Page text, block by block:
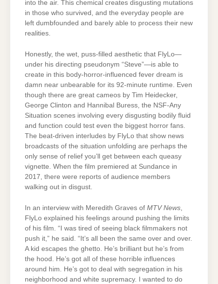
into the air. This chemical creates disgusting mutations
in those who survived, and the everyday people are
left dumbfounded and barely able to process their new
realities.
Honestly, the wet, puss-filled aesthetic that FlyLo—
under his directing pseudonym “Steve”—is able to
create in this body-horror-influenced fever dream is
damn near unbearable for its 92-minute runtime. Even
though there are great cameos by Tim Heidecker,
George Clinton and Hannibal Buress, the NSF-Any
Situation scenes involving every disgusting bodily fluid
and function could test even the biggest horror fans.
The beat-driven interludes by FlyLo that show news
broadcasts of the situation unfolding are perhaps the
only sense of relief you’ll get between each queasy
vignette. When the film premiered at Sundance in
2017, there were reports of audience members
walking out in disgust.
In an interview with Meredith Graves of MTV News,
FlyLo explained his feelings around pushing the limits
of his film. “I was tired of seeing black filmmakers not
push it,” he said. “It’s all been the same over and over.
A kid escapes the ghetto. He’s brilliant but he’s from
the hood. He’s got all of these horrible influences
around him. He’s got to deal with segregation in his
neighborhood and white supremacy. I wanted to do